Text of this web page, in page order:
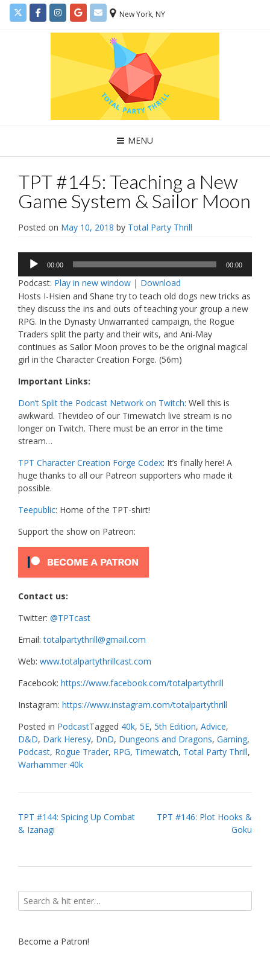
New York, NY
MENU
TPT #145: Teaching a New
Game System & Sailor Moon
Posted on May 10, 2018 by Total Party Thrill
Audio
Player
00:00 00:00
Podcast: Play in new window | Download
Hosts I-Hsien and Shane try to teach old dogs new tricks as
they discuss the ins and outs of teaching your group a new
RPG. In the Dynasty Unwarranted campaign, the Rogue
Traders split the party and their wits, and Ani-May
continues as Sailor Moon proves to be the original magical
girl in the Character Creation Forge. (56m)
Important Links:
Don’t Split the Podcast Network on Twitch: Well this is
awkward. Thevideo of our Timewatch live stream is no
longer on Twitch. There must be an error in the time
stream…
TPT Character Creation Forge Codex: It’s finally here! A
huge thanks to all our Patreon supporters who made it
possible.
Teepublic: Home of the TPT-shirt!
Support the show on Patreon:
Contact us:
Twitter: @TPTcast
Email:totalpartythrill@gmail.com
Web: www.totalpartythrillcast.com
Facebook: https://www.facebook.com/totalpartythrill
Instagram: https://www.instagram.com/totalpartythrill
Posted in PodcastTagged 40k, 5E, 5th Edition, Advice,
D&D, Dark Heresy, DnD, Dungeons and Dragons, Gaming,
Podcast, Rogue Trader, RPG, Timewatch, Total Party Thrill,
Warhammer 40k
Post
navigation
TPT #144: Spicing Up Combat
& Izanagi
TPT #146: Plot Hooks &
Goku
Become a Patron!